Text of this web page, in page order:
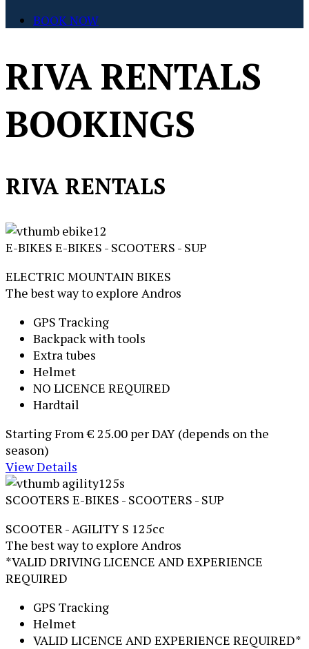
BOOK NOW
RIVA RENTALS
BOOKINGS
RIVA RENTALS
E-BIKES E-BIKES - SCOOTERS - SUP
ELECTRIC MOUNTAIN BIKES
The best way to explore Andros
GPS Tracking
Backpack with tools
Extra tubes
Helmet
NO LICENCE REQUIRED
Hardtail
Starting From € 25.00 per DAY (depends on the
season)
View Details
SCOOTERS E-BIKES - SCOOTERS - SUP
SCOOTER - AGILITY S 125cc
The best way to explore Andros
*VALID DRIVING LICENCE AND EXPERIENCE
REQUIRED
GPS Tracking
Helmet
VALID LICENCE AND EXPERIENCE REQUIRED*